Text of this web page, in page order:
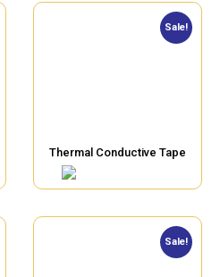
Sale!
Thermal Conductive Tape
Sale!